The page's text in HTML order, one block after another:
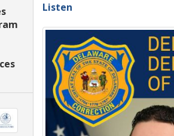
Listen